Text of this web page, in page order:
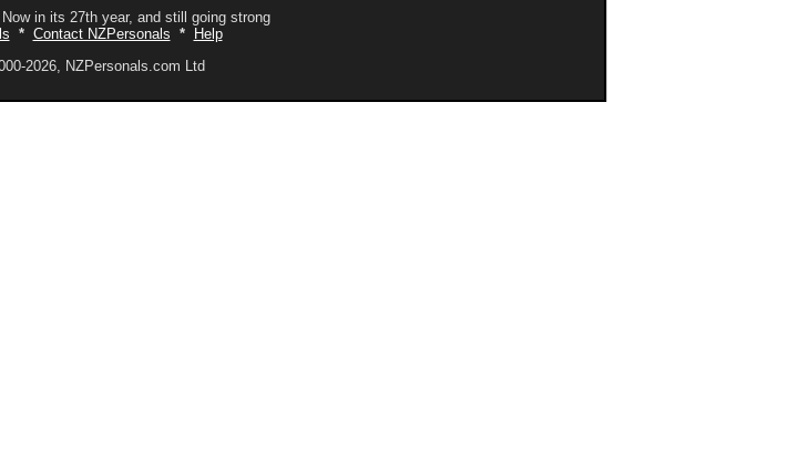
in its 27th year, and still going strong
* Contact NZPersonals *
Help
2026, NZPersonals.com Ltd